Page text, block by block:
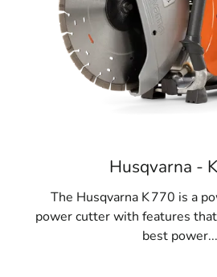
Husqvarna -
The Husqvarna K 770 is a
power cutter with features
best power...